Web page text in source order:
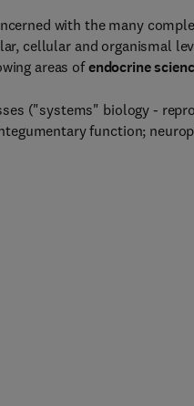
with the many
cellular and organismal
areas ofendocrine
("systems" biology -
function;